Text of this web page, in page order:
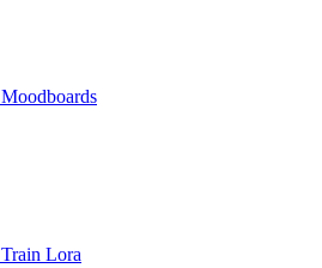
Moodboards
Train Lora